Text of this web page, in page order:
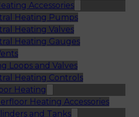
Accessories
Heating Pumps
Heating Valves
Heating Gauges
Loops and Valves
Heating Controls
Heating
Heating Accessories
and Tanks